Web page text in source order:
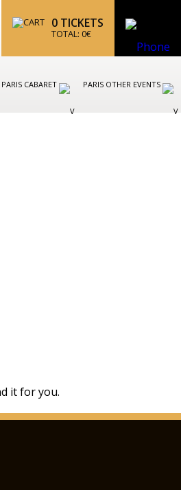
0 TICKETS
TOTAL: 0€
PARIS CABARET PARIS OTHER EVENTS
it for you.